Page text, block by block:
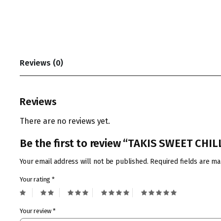
Reviews (0)
Reviews
There are no reviews yet.
Be the first to review “TAKIS SWEET
Your email address will not be published. Required fields are
Your rating*
Your review*